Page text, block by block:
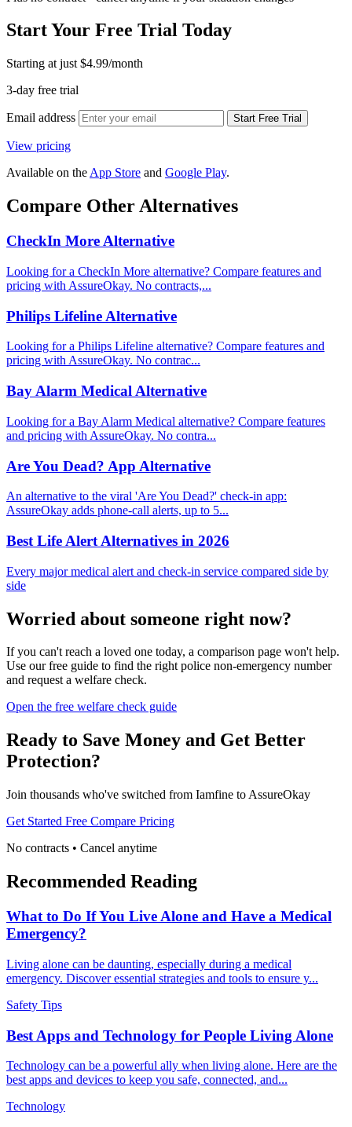
Start Your Free Trial Today
Starting at just $4.99/month
3-day free trial
Email address Start Free Trial
View pricing
Available on the App Store and Google Play.
Compare Other Alternatives
CheckIn More Alternative
Looking for a CheckIn More alternative? Compare features and
pricing with AssureOkay. No contracts,...
Philips Lifeline Alternative
Looking for a Philips Lifeline alternative? Compare features and
pricing with AssureOkay. No contrac...
Bay Alarm Medical Alternative
Looking for a Bay Alarm Medical alternative? Compare features
and pricing with AssureOkay. No contra...
Are You Dead? App Alternative
An alternative to the viral 'Are You Dead?' check-in app:
AssureOkay adds phone-call alerts, up to 5...
Best Life Alert Alternatives in 2026
Every major medical alert and check-in service compared side by
side
Worried about someone right now?
If you can't reach a loved one today, a comparison page won't help.
Use our free guide to find the right police non-emergency number
and request a welfare check.
Open the free welfare check guide
Ready to Save Money and Get Better
Protection?
Join thousands who've switched from Iamfine to AssureOkay
Get Started Free Compare Pricing
No contracts • Cancel anytime
Recommended Reading
What to Do If You Live Alone and Have a Medical
Emergency?
Living alone can be daunting, especially during a medical
emergency. Discover essential strategies and tools to ensure y...
Safety Tips
Best Apps and Technology for People Living Alone
Technology can be a powerful ally when living alone. Here are the
best apps and devices to keep you safe, connected, and...
Technology